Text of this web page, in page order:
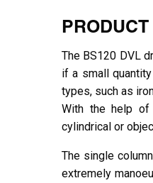
The BS120 DVL
if a small
types, such as
With the help of
cylindrical or
The single
extremely